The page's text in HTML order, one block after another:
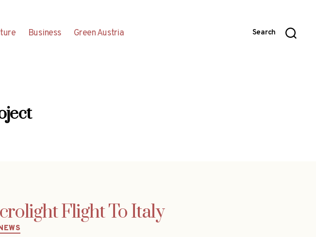
Business Green Austria Search
Flight To Italy